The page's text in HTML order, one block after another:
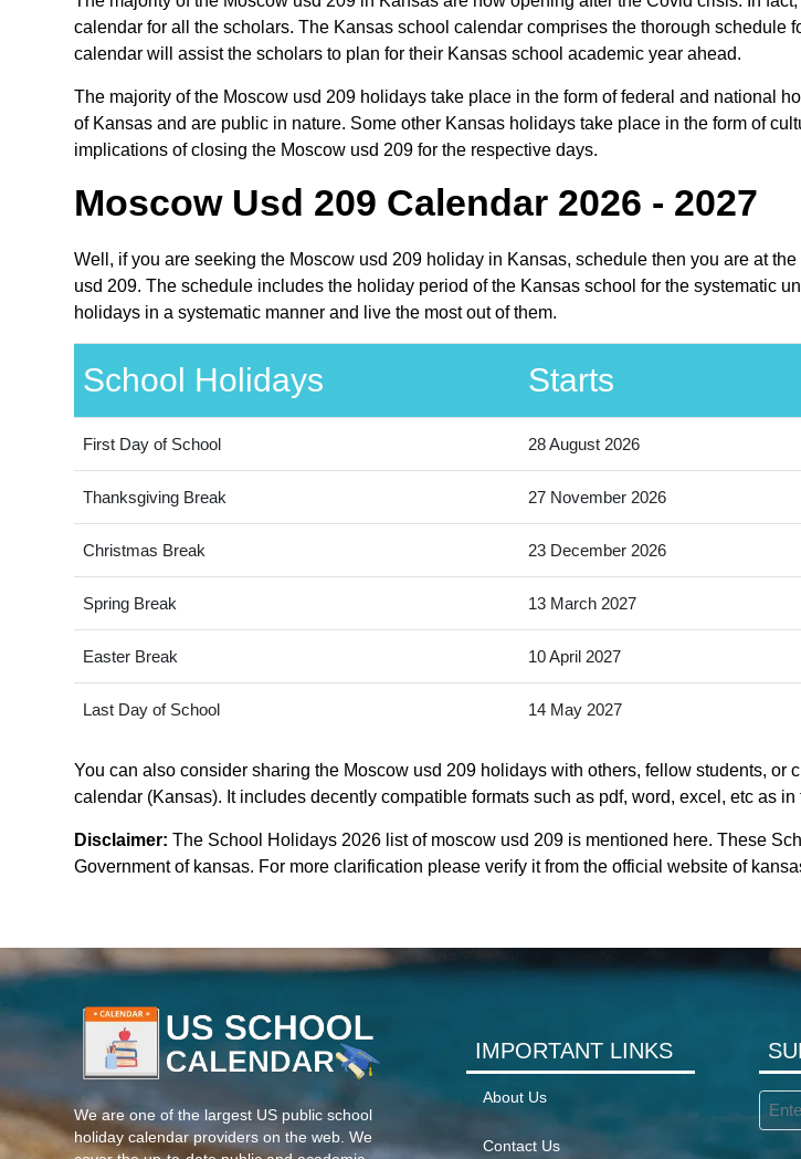
calendar for all the scholars. The Kansas school calendar comprises the thorough
calendar will assist the scholars to plan for their Kansas school academic year ahead.
The majority of the Moscow usd 209 holidays take place in the form of federal and national
of Kansas and are public in nature. Some other Kansas holidays take place in the form of
implications of closing the Moscow usd 209 for the respective days.
Moscow Usd 209 Calendar 2026 - 2027
Well, if you are seeking the Moscow usd 209 holiday in Kansas, schedule then you are at
usd 209. The schedule includes the holiday period of the Kansas school for the systematic
holidays in a systematic manner and live the most out of them.
School Holidays Starts
First Day of School 28 August 2026
Thanksgiving Break 27 November 2026
Christmas Break 23 December 2026
Spring Break 13 March 2027
Easter Break 10 April 2027
Last Day of School 14 May 2027
You can also consider sharing the Moscow usd 209 holidays with others, fellow students,
calendar (Kansas). It includes decently compatible formats such as pdf, word, excel, etc as
Disclaimer: The School Holidays 2026 list of moscow usd 209 is mentioned here. These
Government of kansas. For more clarification please verify it from the official website of
We are one of the largest US public school
holiday calendar providers on the web. We
IMPORTANT LINKS
About Us
Contact Us